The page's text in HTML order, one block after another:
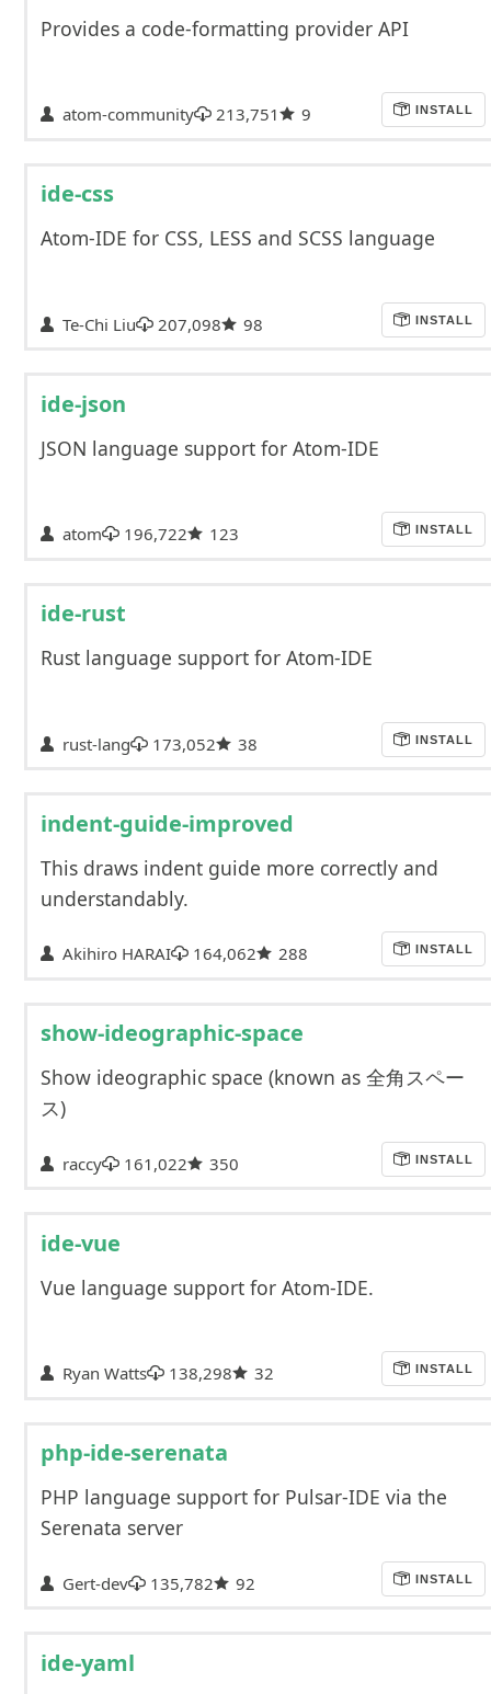
Provides a code-formatting provider API
atom-community 213,751 9 INSTALL
ide-css
Atom-IDE for CSS, LESS and SCSS language
Te-Chi Liu 207,098 98 INSTALL
ide-json
JSON language support for Atom-IDE
atom 196,722 123 INSTALL
ide-rust
Rust language support for Atom-IDE
rust-lang 173,052 38 INSTALL
indent-guide-improved
This draws indent guide more correctly and
understandably.
Akihiro HARAI 164,062 288 INSTALL
show-ideographic-space
Show ideographic space (known as 全角スペー
ス)
raccy 161,022 350 INSTALL
ide-vue
Vue language support for Atom-IDE.
Ryan Watts 138,298 32 INSTALL
php-ide-serenata
PHP language support for Pulsar-IDE via the
Serenata server
Gert-dev 135,782 92 INSTALL
ide-yaml